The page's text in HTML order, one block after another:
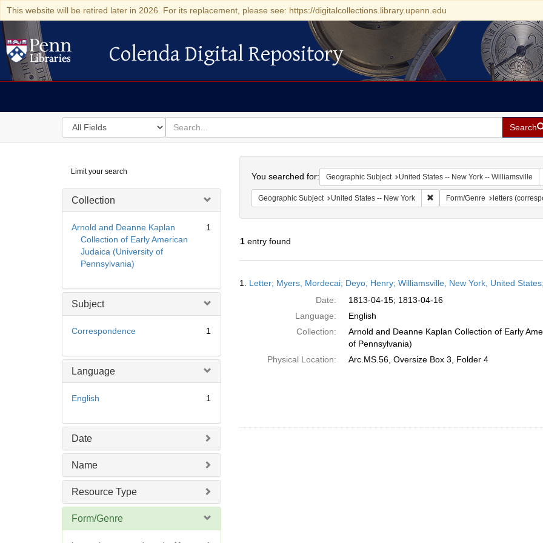
This website will be retired later in 2026. For its replacement, please see: https://digitalcollections.library.upenn.edu
Colenda Digital Repository
Colenda Digital Repository
Search
in
for
search
for
Search
Digital
Repository
Limit your search
Collection
Arnold and Deanne Kaplan
Collection of Early American
Judaica (University of
Pennsylvania)
1
Subject
Correspondence 1
Language
English 1
Date
Name
Resource Type
Form/Genre
You searched for: Geographic Subject United States -- New York -- Williamsville
Geographic Subject United States -- New York Remove constraint Geographic
Form/Genre letters
1entry found
Results
1. Letter; Myers, Mordecai; Deyo, Henry; Williamsville, New York, United
Date:
1813-04-15; 1813-04-16
Language:
English
Collection:
Arnold and Deanne Kaplan Collection of Early
of Pennsylvania)
Physical Location:
Arc.MS.56, Oversize Box 3, Folder 4